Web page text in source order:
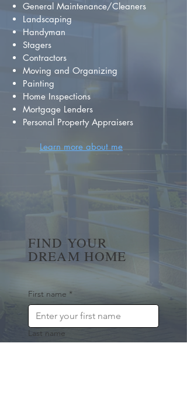
General Maintenance/Cleaners
Landscaping
Handyman
Stagers
Contractors
Moving and Organizing
Painting
Home Inspections
Mortgage Lenders
Personal Property Appraisers
Learn more about me
FIND YOUR
DREAM HOME
First name *
Last name